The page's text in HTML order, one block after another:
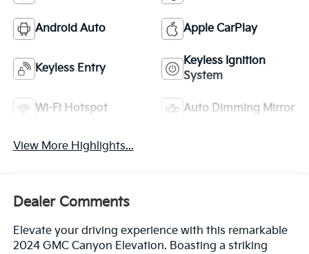
Android Auto Apple CarPlay
Keyless Entry
Keyless Ignition
System
Wi-Fi Hotspot Auto Dimming Mirror
View More Highlights...
Dealer Comments
Elevate your driving experience with this remarkable
2024 GMC Canyon Elevation. Boasting a striking